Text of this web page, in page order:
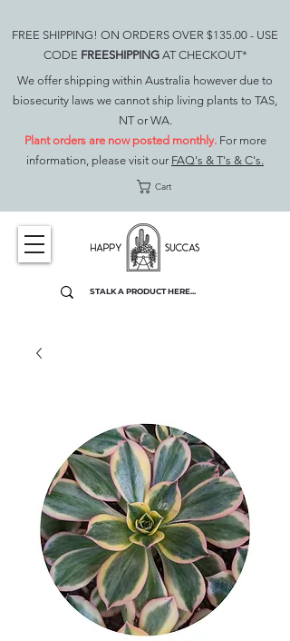
FREE SHIPPING! ON ORDERS OVER $135.00 - USE
CODE FREESHIPPING AT CHECKOUT*
We offer shipping within Australia however due to
biosecurity laws we cannot ship living plants to TAS,
NT or WA.
Plant orders are now posted monthly. For more
information, please visit our FAQ's & T's & C's.
Cart